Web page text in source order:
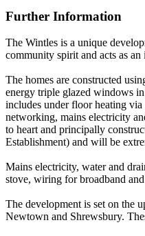
Further Information
The Wintles is a unique
community spirit and acts as
The homes are constructed
energy triple glazed windows
includes under floor heating
networking, mains electricity
to heart and principally
Establishment) and will be
Mains electricity, water and
stove, wiring for broadband
The development is set on the
Newtown and Shrewsbury.